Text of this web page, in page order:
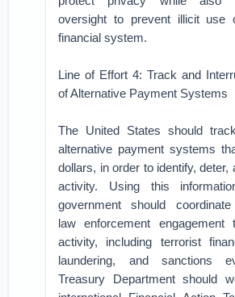
oversight to prevent illicit use
financial system.
Line of Effort 4: Track and
of Alternative Payment Systems
The United States should
alternative payment systems
dollars, in order to identify, deter,
activity. Using this
government should coordinate
law enforcement
activity, including terrorist
laundering, and sanctions
Treasury Department should